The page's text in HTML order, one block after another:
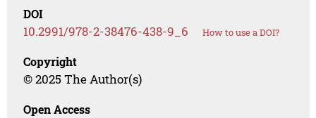
DOI
10.2991/978-2-38476-438-9_6 How to use a DOI?
Copyright
© 2025 The Author(s)
Open Access